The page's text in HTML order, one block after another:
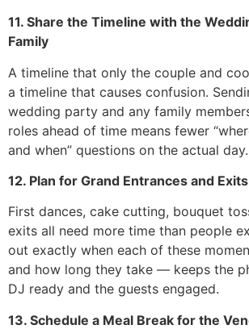
11. Share the Timeline with the
Family
A timeline that only the couple and
a timeline that causes confusion.
wedding party and any family
roles ahead of time means fewer
and when” questions on the actual day.
12. Plan for Grand Entrances and Exits
First dances, cake cutting, bouquet
exits all need more time than people
out exactly when each of these
and how long they take — keeps the
DJ ready and the guests engaged.
13. Schedule a Meal Break for the